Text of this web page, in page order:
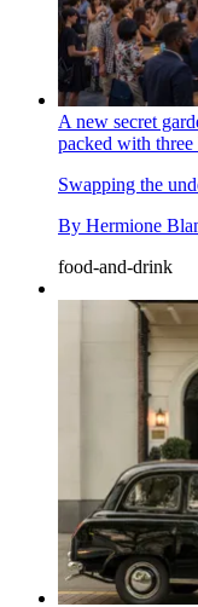
A new secret
packed with three
Swapping the
By Hermione
food-and-drink